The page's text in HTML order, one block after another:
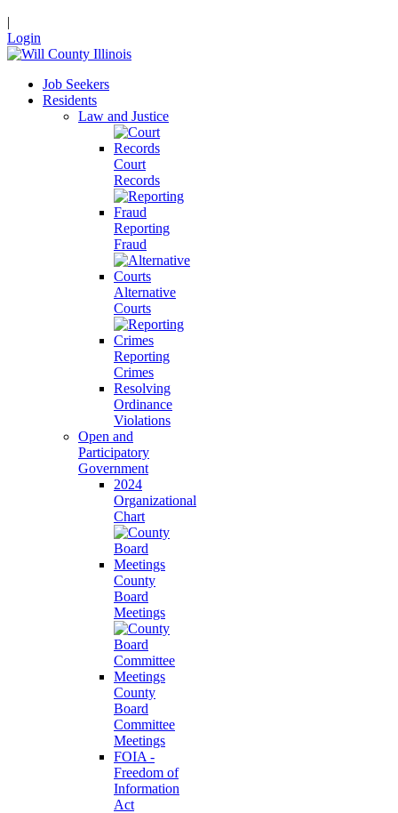
|
Login
Job Seekers
Residents
Law and Justice
Court
Records
Reporting
Fraud
Alternative
Courts
Reporting
Crimes
Resolving
Ordinance
Violations
Open and
Participatory
Government
2024
Organizational
Chart
County
Board
Meetings
County
Board
Committee
Meetings
FOIA -
Freedom of
Information
Act